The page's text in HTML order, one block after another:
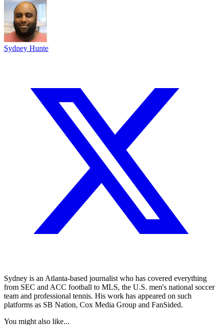
Sydney Hunte
Sydney is an Atlanta-based journalist who has covered everything
from SEC and ACC football to MLS, the U.S. men's national soccer
team and professional tennis. His work has appeared on such
platforms as SB Nation, Cox Media Group and FanSided.
You might also like...